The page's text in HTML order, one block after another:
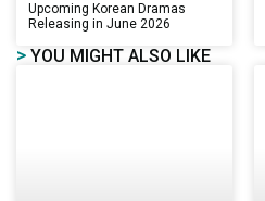
Upcoming Korean Dramas
Releasing in June 2026
> YOU MIGHT ALSO LIKE